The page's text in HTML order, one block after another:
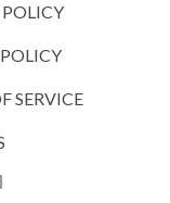
SERVICE